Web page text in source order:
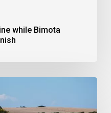
while Bimota